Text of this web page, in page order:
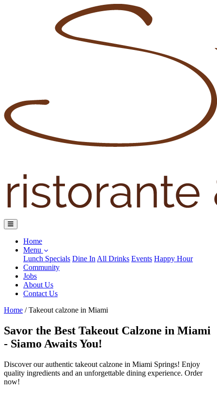
Home
Menu
Lunch Specials Dine In All Drinks Events Happy Hour
Community
Jobs
About Us
Contact Us
Home / Takeout calzone in Miami
Savor the Best Takeout Calzone in Miami
- Siamo Awaits You!
Discover our authentic takeout calzone in Miami Springs! Enjoy
quality ingredients and an unforgettable dining experience. Order
now!